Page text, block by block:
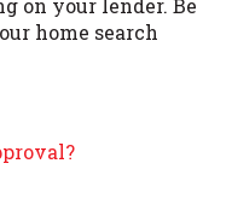
home search